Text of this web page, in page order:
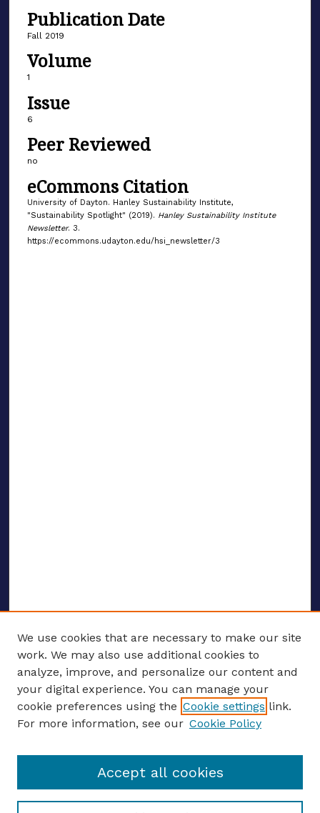
Publication Date
Fall 2019
Volume
1
Issue
6
Peer Reviewed
no
eCommons Citation
University of Dayton. Hanley Sustainability Institute,
"Sustainability Spotlight" (2019). Hanley Sustainability Institute
Newsletter. 3.
https://ecommons.udayton.edu/hsi_newsletter/3
ENTER SEARCH TERMS
Enter search terms:
Select context to search:
We use cookies that are necessary to make our site
work. We may also use additional cookies to
analyze, improve, and personalize our content and
your digital experience. You can manage your
cookie preferences using the Cookie settings link.
For more information, see our Cookie Policy
Accept all cookies